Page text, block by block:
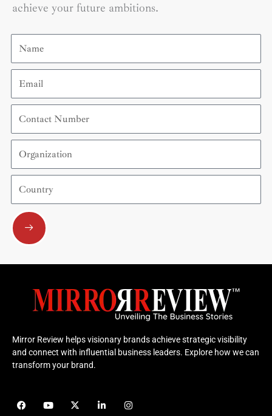
achieve your future ambitions.
Name
Email
Contact
Number
Organization
Country
Submit
Mirror Review helps visionary brands achieve strategic visibility
and connect with influential business leaders. Explore how we can
transform your brand.
F
a
Y
o
X
- i
I
n